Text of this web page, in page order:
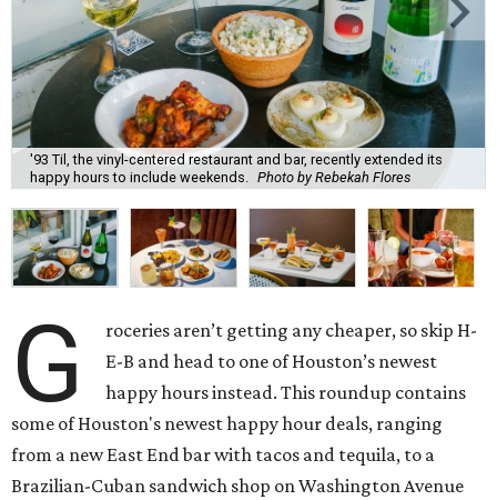
'93 Til, the vinyl-centered restaurant and bar, recently extended its
happy hours to include weekends. Photo by Rebekah Flores
G
roceries aren’t getting any cheaper, so skip H-
E-B and head to one of Houston’s newest
happy hours instead. This roundup contains
some of Houston's newest happy hour deals, ranging
from a new East End bar with tacos and tequila, to a
Brazilian-Cuban sandwich shop on Washington Avenue